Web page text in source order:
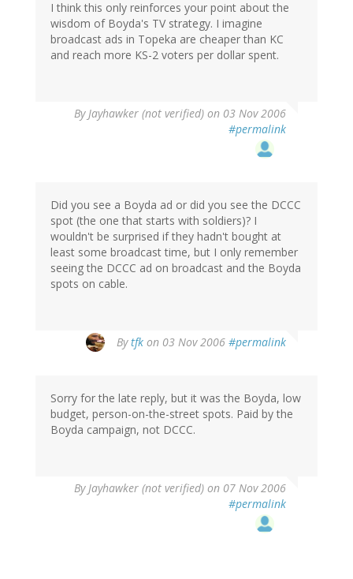
I think this only reinforces your point about the
wisdom of Boyda's TV strategy. I imagine
broadcast ads in Topeka are cheaper than KC
and reach more KS-2 voters per dollar spent.
ByJayhawker (not verified) on 03 Nov 2006
#permalink
Did you see a Boyda ad or did you see the DCCC
spot (the one that starts with soldiers)? I
wouldn't be surprised if they hadn't bought at
least some broadcast time, but I only remember
seeing the DCCC ad on broadcast and the Boyda
spots on cable.
Bytfk on 03 Nov 2006 #permalink
Sorry for the late reply, but it was the Boyda, low
budget, person-on-the-street spots. Paid by the
Boyda campaign, not DCCC.
ByJayhawker (not verified) on 07 Nov 2006
#permalink